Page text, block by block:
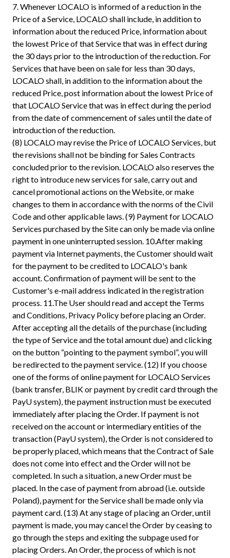
7.Whenever LOCALO is informed of a reduction in the
Price of a Service, LOCALO shall include, in addition to
information about the reduced Price, information about
the lowest Price of that Service that was in effect during
the 30 days prior to the introduction of the reduction. For
Services that have been on sale for less than 30 days,
LOCALO shall, in addition to the information about the
reduced Price, post information about the lowest Price of
that LOCALO Service that was in effect during the period
from the date of commencement of sales until the date of
introduction of the reduction.
(8) LOCALO may revise the Price of LOCALO Services, but
the revisions shall not be binding for Sales Contracts
concluded prior to the revision. LOCALO also reserves the
right to introduce new services for sale, carry out and
cancel promotional actions on the Website, or make
changes to them in accordance with the norms of the Civil
Code and other applicable laws. (9) Payment for LOCALO
Services purchased by the Site can only be made via online
payment in one uninterrupted session. 10.After making
payment via Internet payments, the Customer should wait
for the payment to be credited to LOCALO's bank
account. Confirmation of payment will be sent to the
Customer's e-mail address indicated in the registration
process. 11.The User should read and accept the Terms
and Conditions, Privacy Policy before placing an Order.
After accepting all the details of the purchase (including
the type of Service and the total amount due) and clicking
on the button “pointing to the payment symbol”, you will
be redirected to the payment service. (12) If you choose
one of the forms of online payment for LOCALO Services
(bank transfer, BLIK or payment by credit card through the
PayU system), the payment instruction must be executed
immediately after placing the Order. If payment is not
received on the account or intermediary entities of the
transaction (PayU system), the Order is not considered to
be properly placed, which means that the Contract of Sale
does not come into effect and the Order will not be
completed. In such a situation, a new Order must be
placed. In the case of payment from abroad (i.e. outside
Poland), payment for the Service shall be made only via
payment card. (13) At any stage of placing an Order, until
payment is made, you may cancel the Order by ceasing to
go through the steps and exiting the subpage used for
placing Orders. An Order, the process of which is not